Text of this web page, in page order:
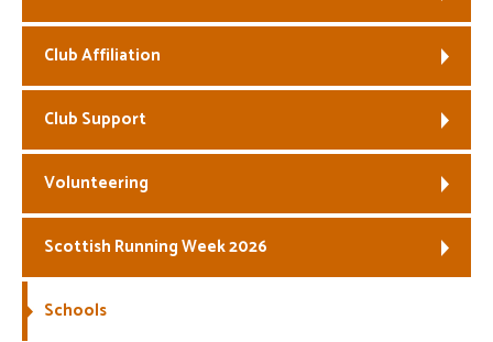
Welfare
Coaches
Officials
Club Affiliation
Club Support
Volunteering
Scottish Running Week 2026
Schools